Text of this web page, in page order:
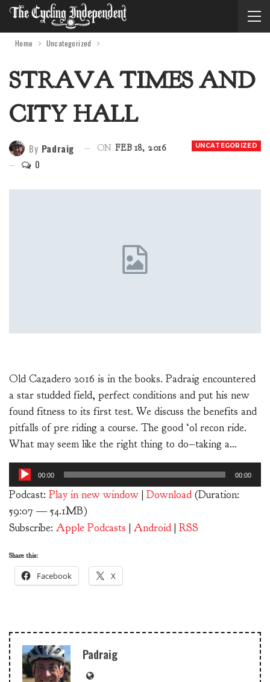
Home Uncategorized
STRAVA TIMES AND
CITY HALL
UNCATEGORIZED
By Padraig ON FEB 18, 2016
0
Old Cazadero 2016 is in the books. Padraig encountered
a star studded field, perfect conditions and put his new
found fitness to its first test. We discuss the benefits and
pitfalls of pre riding a course. The good ‘ol recon ride.
What may seem like the right thing to do–taking a…
Audio
Player
00:00 00:00
Podcast: Play in new window | Download (Duration:
59:07 — 54.1MB)
Subscribe: Apple Podcasts | Android | RSS
Share this:
Facebook X
Padraig